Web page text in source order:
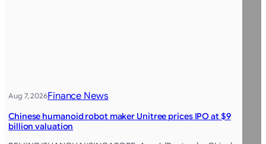
Aug 7, 2026Finance News
Chinese humanoid robot maker Unitree prices IPO at $9
billion valuation